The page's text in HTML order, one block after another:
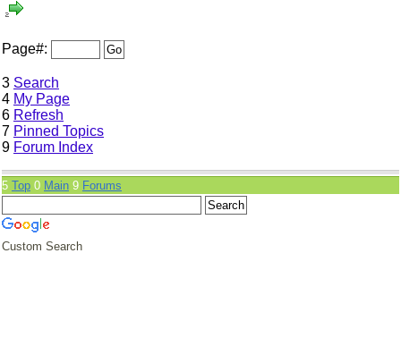
Page#:
3 Search
4 My Page
6 Refresh
7 Pinned Topics
9 Forum Index
5 Top 0 Main 9 Forums
Custom Search